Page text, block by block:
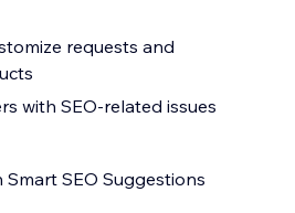
requests and
with SEO-related issues
SEO Suggestions